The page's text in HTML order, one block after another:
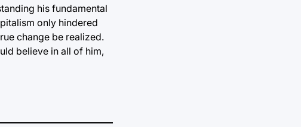
his fundamental
only hindered
change be realized.
believe in all of him,